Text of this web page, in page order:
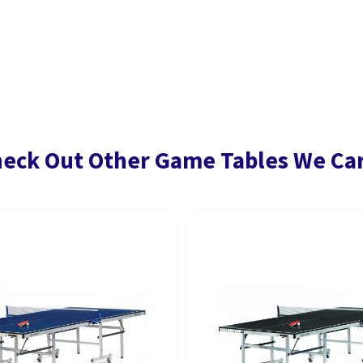
Out Other Game Tables We